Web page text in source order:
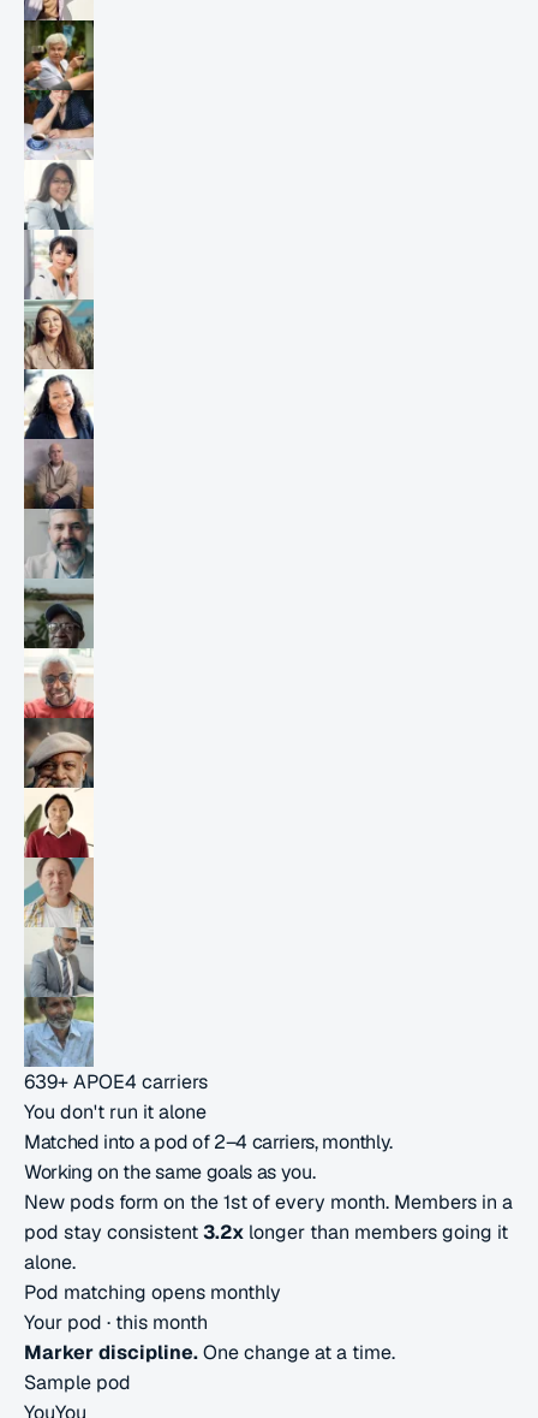
639+APOE4 carriers
You don't run it alone
Matched into a pod of2–4 carriers,monthly.
Working on the same goals as you.
New pods form on the 1st of every month. Members in a
pod stay consistent3.2x longer than members going it
alone.
Pod matching opens monthly
Your pod · this month
Marker discipline.One change at a time.
Sample pod
YouYou